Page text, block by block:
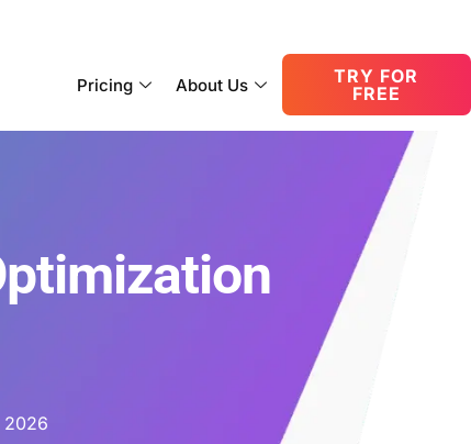
Pricing About Us
TRY FOR
FREE
2026